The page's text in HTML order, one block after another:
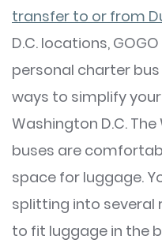
transfer to or from
D.C. locations,
personal charter
ways to simplify
Washington D.C.
buses are
space for luggage.
splitting into several
to fit luggage in the